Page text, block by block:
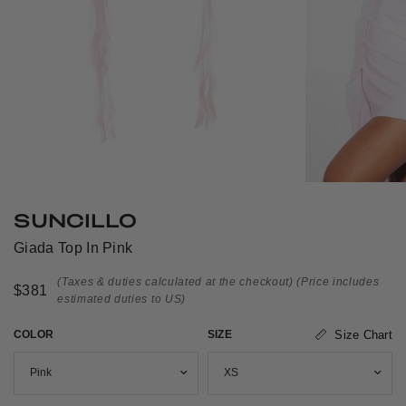
SUNCILLO
Giada Top In Pink
$381
(Taxes & duties calculated at the checkout) (Price includes
estimated duties to US)
COLOR SIZE Size Chart